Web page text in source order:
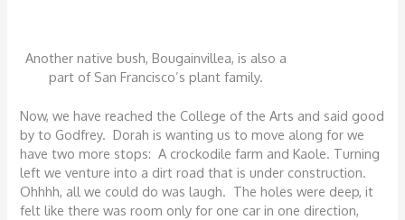
Another native bush, Bougainvillea, is also a
part of San Francisco’s plant family.
Now, we have reached the College of the Arts and said good
by to Godfrey. Dorah is wanting us to move along for we
have two more stops: A crockodile farm and Kaole. Turning
left we venture into a dirt road that is under construction.
Ohhhh, all we could do was laugh. The holes were deep, it
felt like there was room only for one car in one direction,